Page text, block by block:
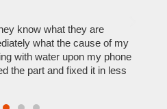
know what they are
what the cause of my
with water upon my phone
the part and fixed it in less